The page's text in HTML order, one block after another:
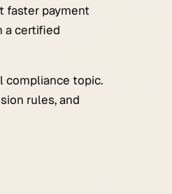
faster payment
a certified
compliance topic.
rules, and